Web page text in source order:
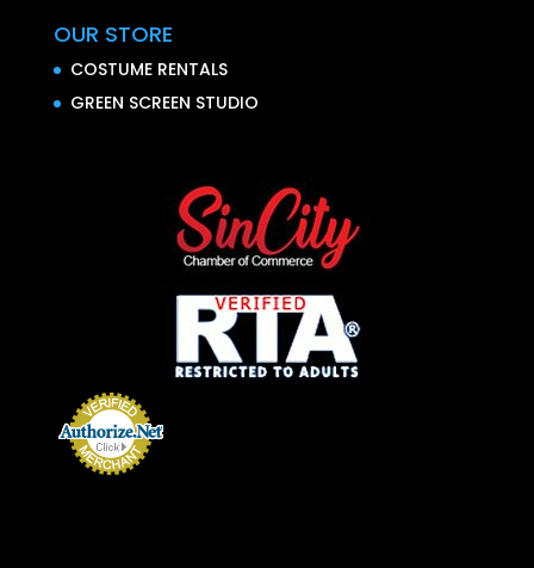
OUR STORE
COSTUME RENTALS
GREEN SCREEN STUDIO